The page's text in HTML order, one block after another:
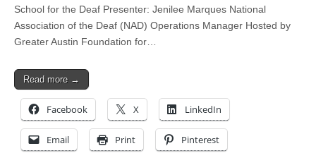
School for the Deaf Presenter: Jenilee Marques National
Association of the Deaf (NAD) Operations Manager Hosted by
Greater Austin Foundation for…
Read more →
Facebook X LinkedIn
Email Print Pinterest